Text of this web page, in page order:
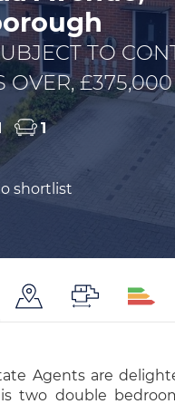
TO
OVER, £375,000
1
shortlist
Agents are
two double